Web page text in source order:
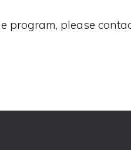
please